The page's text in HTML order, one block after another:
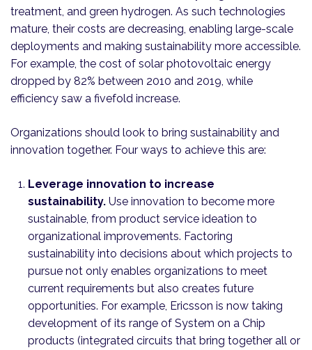
treatment, and green hydrogen. As such technologies
mature, their costs are decreasing, enabling large-scale
deployments and making sustainability more accessible.
For example, the cost of solar photovoltaic energy
dropped by 82% between 2010 and 2019, while
efficiency saw a fivefold increase.
Organizations should look to bring sustainability and
innovation together. Four ways to achieve this are:
Leverage innovation to increase
sustainability. Use innovation to become more
sustainable, from product service ideation to
organizational improvements. Factoring
sustainability into decisions about which projects to
pursue not only enables organizations to meet
current requirements but also creates future
opportunities. For example, Ericsson is now taking
development of its range of System on a Chip
products (integrated circuits that bring together all or